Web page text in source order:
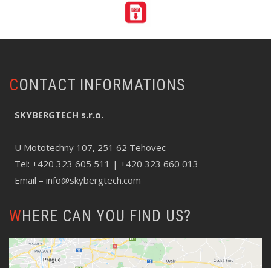
CONTACT INFORMATIONS
SKYBERGTECH s.r.o.
U Mototechny 107, 251 62 Tehovec
Tel: +420 323 605 511 | +420 323 660 013
Email – info@skybergtech.com
WHERE CAN YOU FIND US?